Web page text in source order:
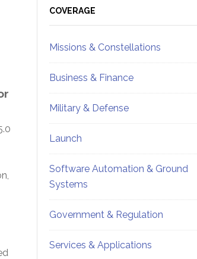
Sidebar
COVERAGE
Missions & Constellations
Business & Finance
Military & Defense
Launch
Software Automation & Ground
Systems
Government & Regulation
Services & Applications